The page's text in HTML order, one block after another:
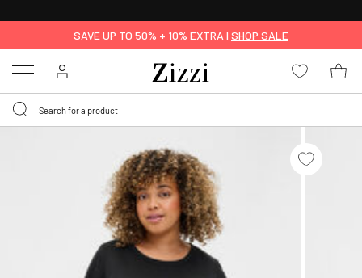
SAVE UP TO 50% + 10% EXTRA | SHOP SALE
Menu